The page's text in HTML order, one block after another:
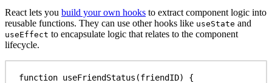
React lets you build your own hooks to extract component logic into
reusable functions. They can use other hooks like useState and
useEffect to encapsulate logic that relates to the component
lifecycle.
function useFriendStatus (friendID) {